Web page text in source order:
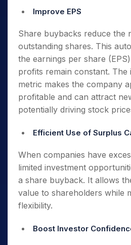
Improve EPS
Share buybacks reduce the
outstanding shares. This
the earnings per share
profits remain constant. The
metric makes the company
profitable and can attract
potentially driving stock
Efficient Use of Surplus
When companies have
limited investment
a share buyback. It allows
value to shareholders while
flexibility.
Boost Investor